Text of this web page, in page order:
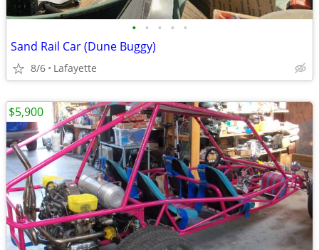
• • • • •
Sand Rail Car (Dune Buggy)
8/6 Lafayette
$5,900